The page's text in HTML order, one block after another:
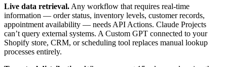
Live data retrieval. Any workflow that requires real-time
information — order status, inventory levels, customer records,
appointment availability — needs API Actions. Claude Projects
can’t query external systems. A Custom GPT connected to your
Shopify store, CRM, or scheduling tool replaces manual lookup
processes entirely.